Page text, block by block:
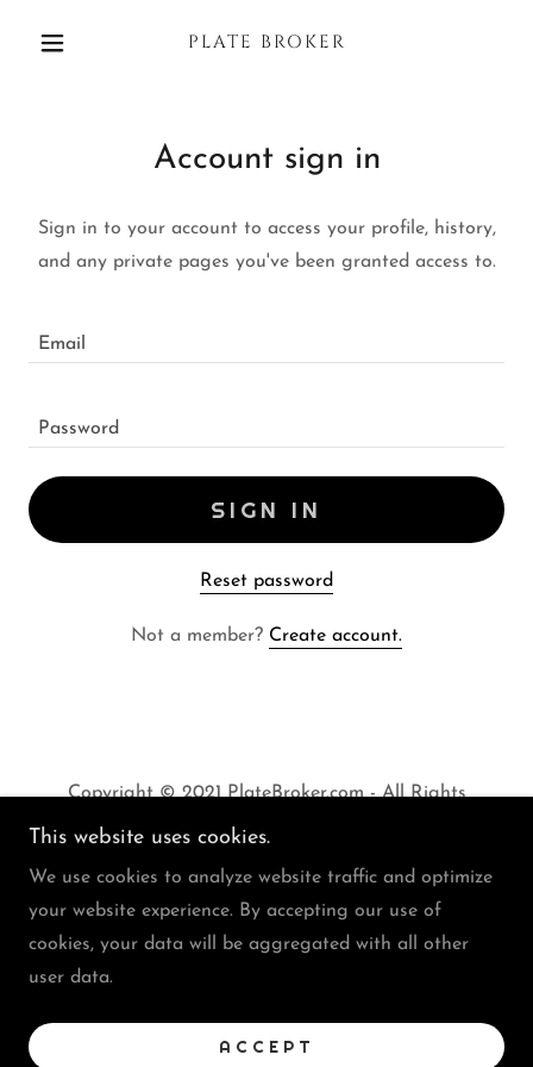
PLATE BROKER
Account sign in
Sign in to your account to access your profile, history,
and any private pages you've been granted access to.
SIGN IN
Reset password
Not a member? Create account.
Copyright © 2021 PlateBroker.com - All Rights
Reserved
Privacy Policy
This website uses cookies.
We use cookies to analyze website traffic and optimize
your website experience. By accepting our use of
cookies, your data will be aggregated with all other
user data.
ACCEPT